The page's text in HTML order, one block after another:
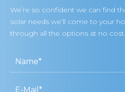
We’re so confident we can find
solar needs we’ll come to your
through all the options at no cost.